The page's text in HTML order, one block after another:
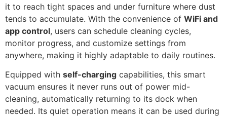
it to reach tight spaces and under furniture where dust
tends to accumulate. With the convenience of WiFi and
app control, users can schedule cleaning cycles,
monitor progress, and customize settings from
anywhere, making it highly adaptable to daily routines.
Equipped with self-charging capabilities, this smart
vacuum ensures it never runs out of power mid-
cleaning, automatically returning to its dock when
needed. Its quiet operation means it can be used during